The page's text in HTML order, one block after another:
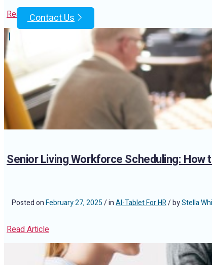
Contact Us
|
Read Article
Senior Living Workforce Scheduling:
Posted onFebruary 27, 2025/ inAI-Tablet For HR/ byStella
Read Article